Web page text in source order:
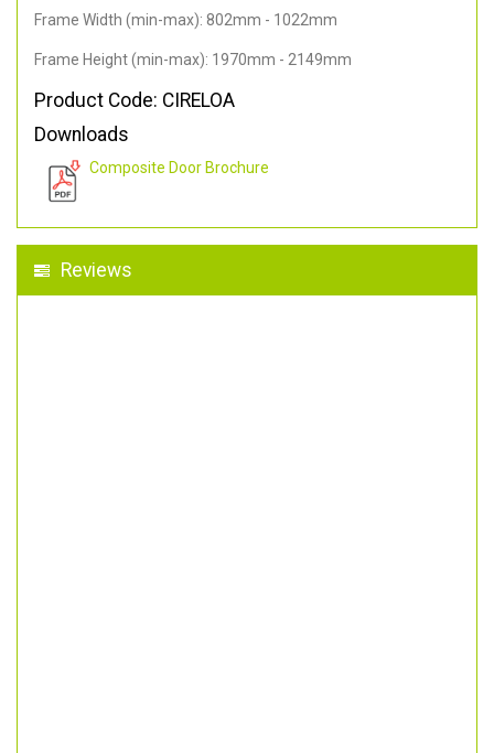
Frame Width (min-max): 802mm - 1022mm
Frame Height (min-max): 1970mm - 2149mm
Product Code: CIRELOA
Downloads
Composite Door Brochure
Reviews